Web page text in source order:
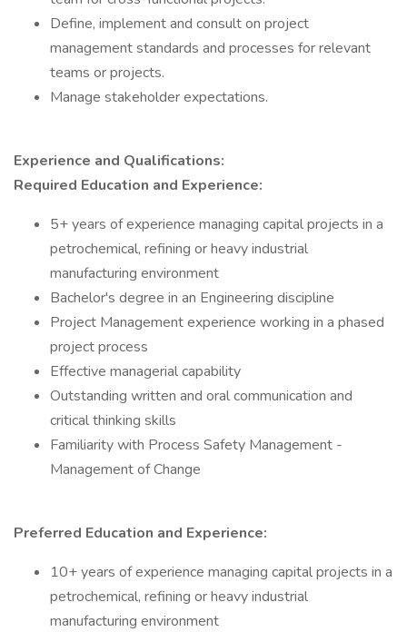
Define, implement and consult on project
management standards and processes for relevant
teams or projects.
Manage stakeholder expectations.
Experience and Qualifications:
Required Education and Experience:
5+ years of experience managing capital projects in a
petrochemical, refining or heavy industrial
manufacturing environment
Bachelor's degree in an Engineering discipline
Project Management experience working in a phased
project process
Effective managerial capability
Outstanding written and oral communication and
critical thinking skills
Familiarity with Process Safety Management -
Management of Change
Preferred Education and Experience:
10+ years of experience managing capital projects in a
petrochemical, refining or heavy industrial
manufacturing environment